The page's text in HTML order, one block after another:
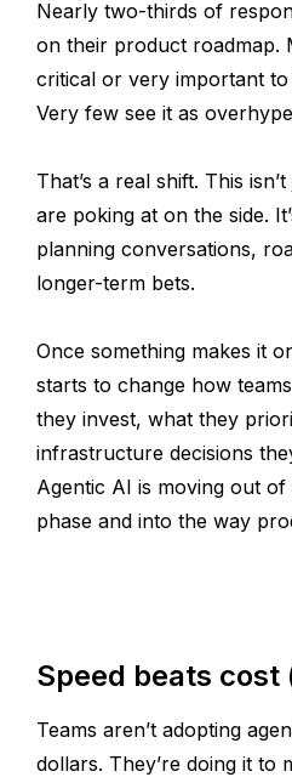
Nearly two-thirds of
on their product roadmap.
critical or very important
Very few see it as
That’s a real shift. This
are poking at on the side.
planning conversations,
longer-term bets.
Once something makes it
starts to change how
they invest, what they
infrastructure decisions
Agentic AI is moving out of
phase and into the way
Speed beats cost
Teams aren’t adopting
dollars. They’re doing it to